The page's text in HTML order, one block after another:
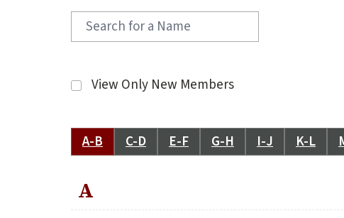
View Only New Members
A-B C-D E-F G-H I-J K-L
A